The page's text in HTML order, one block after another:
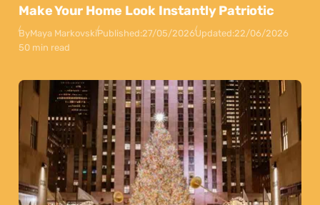
Make Your Home Look Instantly Patriotic
ByMaya MarkovskiPublished:27/05/2026Updated:22/06/2026
50 min read